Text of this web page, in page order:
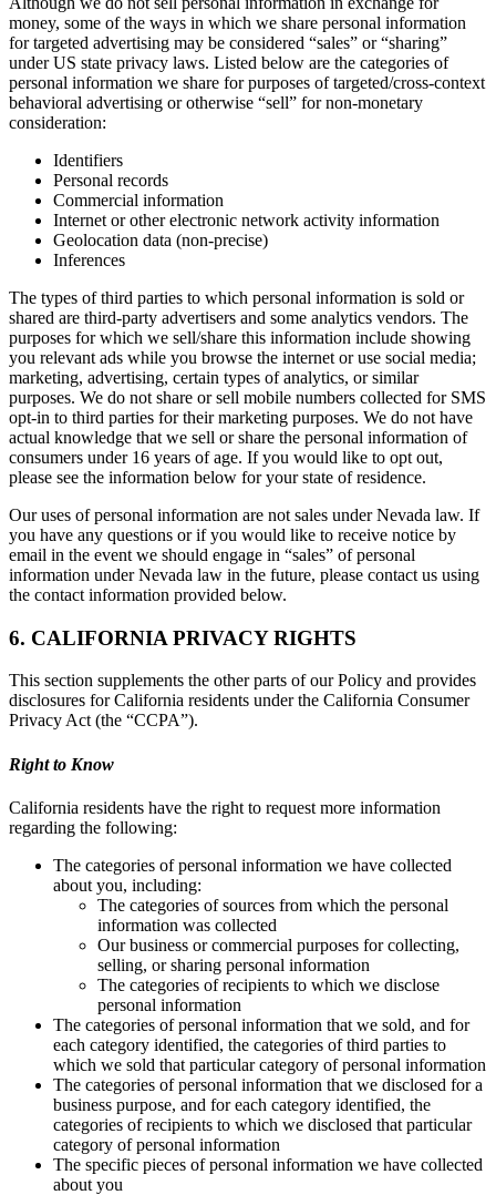
money, some of the ways in which we share personal information
for targeted advertising may be considered “sales” or “sharing”
under US state privacy laws. Listed below are the categories of
personal information we share for purposes of targeted/cross-context
behavioral advertising or otherwise “sell” for non-monetary
consideration:
Identifiers
Personal records
Commercial information
Internet or other electronic network activity information
Geolocation data (non-precise)
Inferences
The types of third parties to which personal information is sold or
shared are third-party advertisers and some analytics vendors. The
purposes for which we sell/share this information include showing
you relevant ads while you browse the internet or use social media;
marketing, advertising, certain types of analytics, or similar
purposes. We do not share or sell mobile numbers collected for SMS
opt-in to third parties for their marketing purposes. We do not have
actual knowledge that we sell or share the personal information of
consumers under 16 years of age. If you would like to opt out,
please see the information below for your state of residence.
Our uses of personal information are not sales under Nevada law. If
you have any questions or if you would like to receive notice by
email in the event we should engage in “sales” of personal
information under Nevada law in the future, please contact us using
the contact information provided below.
6. CALIFORNIA PRIVACY RIGHTS
This section supplements the other parts of our Policy and provides
disclosures for California residents under the California Consumer
Privacy Act (the “CCPA”).
Right to Know
California residents have the right to request more information
regarding the following:
The categories of personal information we have collected
about you, including:
The categories of sources from which the personal
information was collected
Our business or commercial purposes for collecting,
selling, or sharing personal information
The categories of recipients to which we disclose
personal information
The categories of personal information that we sold, and for
each category identified, the categories of third parties to
which we sold that particular category of personal information
The categories of personal information that we disclosed for a
business purpose, and for each category identified, the
categories of recipients to which we disclosed that particular
category of personal information
The specific pieces of personal information we have collected
about you